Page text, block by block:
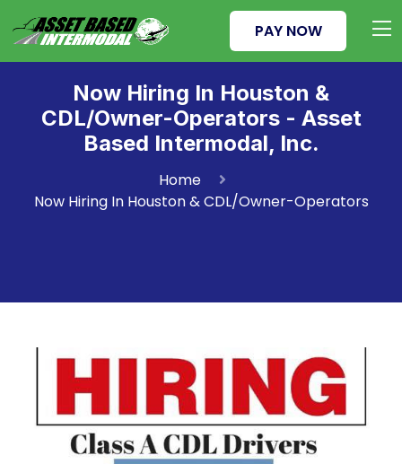
PAY NOW
Now Hiring In Houston &
CDL/Owner-Operators - Asset
Based Intermodal, Inc.
Home
Now Hiring In Houston & CDL/Owner-Operators